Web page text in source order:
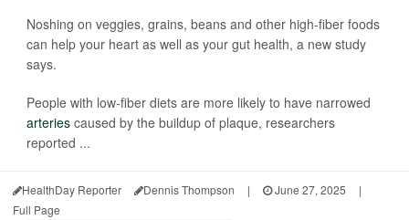
Noshing on veggies, grains, beans and other high-fiber foods
can help your heart as well as your gut health, a new study
says.
People with low-fiber diets are more likely to have narrowed
arteries caused by the buildup of plaque, researchers
reported ...
HealthDay Reporter Dennis Thompson | June 27, 2025
|
Full Page